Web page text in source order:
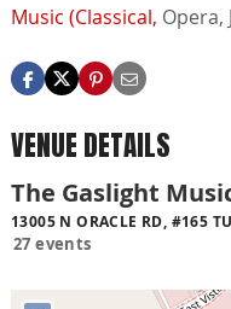
Music (Classical, Opera,
VENUE DETAILS
The Gaslight
13005 N ORACLE RD, #165
27 events